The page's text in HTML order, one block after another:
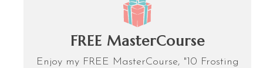
FREE MasterCourse
Enjoy my FREE MasterCourse, "10 Frosting